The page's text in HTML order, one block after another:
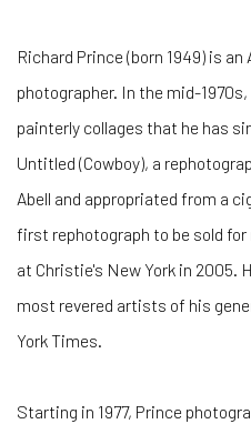
Richard Prince (born 1949) is
photographer. In the mid-
painterly collages that he has
Untitled (Cowboy), a
Abell and appropriated from a
first rephotograph to be sold
at Christie's New York in 2005.
most revered artists of his
York Times.
Starting in 1977, Prince